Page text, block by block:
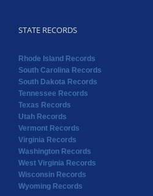
STATE RECORDS
Rhode Island Records
South Carolina Records
South Dakota Records
Tennessee Records
Texas Records
Utah Records
Vermont Records
Virginia Records
Washington Records
West Virginia Records
Wisconsin Records
Wyoming Records